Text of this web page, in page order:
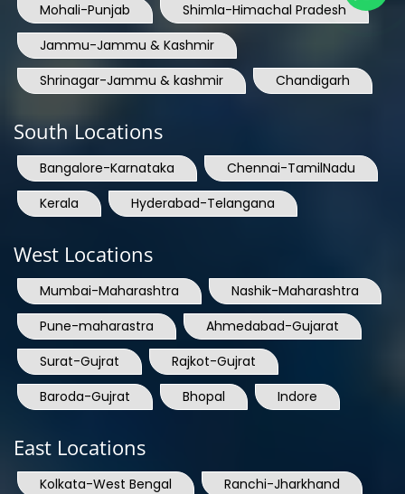
Mohali-Punjab
Shimla-Himachal Pradesh
Jammu-Jammu & Kashmir
Shrinagar-Jammu & kashmir
Chandigarh
South Locations
Bangalore-Karnataka
Chennai-TamilNadu
Kerala
Hyderabad-Telangana
West Locations
Mumbai-Maharashtra
Nashik-Maharashtra
Pune-maharastra
Ahmedabad-Gujarat
Surat-Gujrat
Rajkot-Gujrat
Baroda-Gujrat
Bhopal Indore
East Locations
Kolkata-West Bengal
Ranchi-Jharkhand